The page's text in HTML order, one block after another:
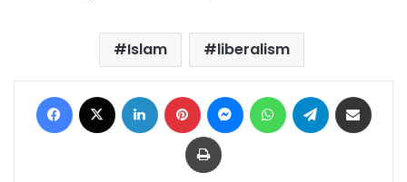
Islam liberalism
Facebook LinkedIn Pinterest MessengerWhatsAppTelegram
Print